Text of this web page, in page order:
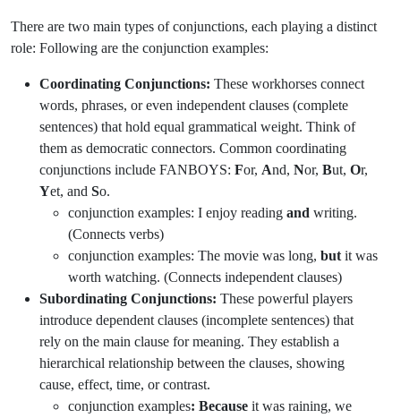
There are two main types of conjunctions, each playing a distinct
role: Following are the conjunction examples:
Coordinating Conjunctions: These workhorses connect
words, phrases, or even independent clauses (complete
sentences) that hold equal grammatical weight. Think of
them as democratic connectors. Common coordinating
conjunctions include FANBOYS: For, And, Nor, But, Or,
Yet, and So.
conjunction examples: I enjoy reading and writing.
(Connects verbs)
conjunction examples: The movie was long, but it was
worth watching. (Connects independent clauses)
Subordinating Conjunctions: These powerful players
introduce dependent clauses (incomplete sentences) that
rely on the main clause for meaning. They establish a
hierarchical relationship between the clauses, showing
cause, effect, time, or contrast.
conjunction examples: Because it was raining, we